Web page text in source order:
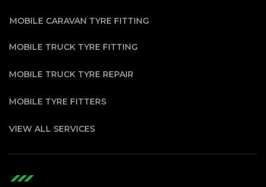
MOBILE CARAVAN TYRE FITTING
MOBILE TRUCK TYRE FITTING
MOBILE TRUCK TYRE REPAIR
MOBILE TYRE FITTERS
VIEW ALL SERVICES